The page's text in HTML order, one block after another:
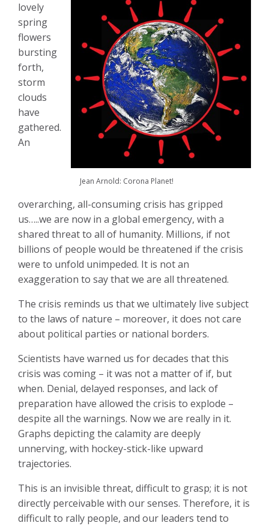
Jean Arnold: Corona Planet!
lovely
spring
flowers
bursting
forth,
storm
clouds
have
gathered.
An
overarching, all-consuming crisis has gripped
us…..we are now in a global emergency, with a
shared threat to all of humanity. Millions, if not
billions of people would be threatened if the crisis
were to unfold unimpeded. It is not an
exaggeration to say that we are all threatened.
The crisis reminds us that we ultimately live subject
to the laws of nature – moreover, it does not care
about political parties or national borders.
Scientists have warned us for decades that this
crisis was coming – it was not a matter of if, but
when. Denial, delayed responses, and lack of
preparation have allowed the crisis to explode –
despite all the warnings. Now we are really in it.
Graphs depicting the calamity are deeply
unnerving, with hockey-stick-like upward
trajectories.
This is an invisible threat, difficult to grasp; it is not
directly perceivable with our senses. Therefore, it is
difficult to rally people, and our leaders tend to